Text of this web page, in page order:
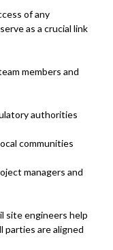
of any
as a crucial link
members and
authorities
communities
managers and
site engineers help
parties are aligned